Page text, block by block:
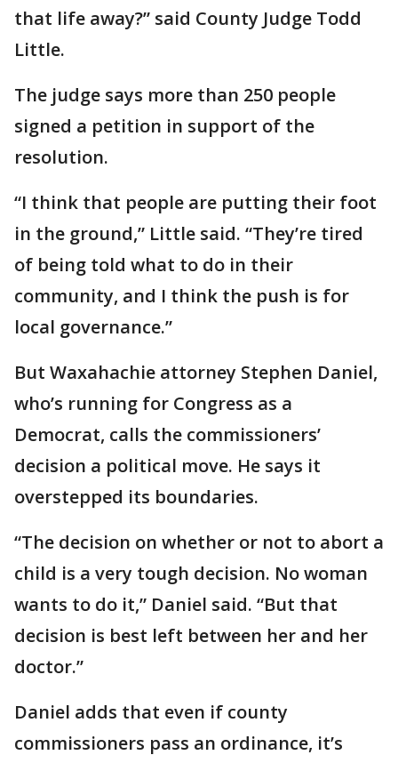
that life away?” said County Judge Todd
Little.
The judge says more than 250 people
signed a petition in support of the
resolution.
“I think that people are putting their foot
in the ground,” Little said. “They’re tired
of being told what to do in their
community, and I think the push is for
local governance.”
But Waxahachie attorney Stephen Daniel,
who’s running for Congress as a
Democrat, calls the commissioners’
decision a political move. He says it
overstepped its boundaries.
“The decision on whether or not to abort a
child is a very tough decision. No woman
wants to do it,” Daniel said. “But that
decision is best left between her and her
doctor.”
Daniel adds that even if county
commissioners pass an ordinance, it’s